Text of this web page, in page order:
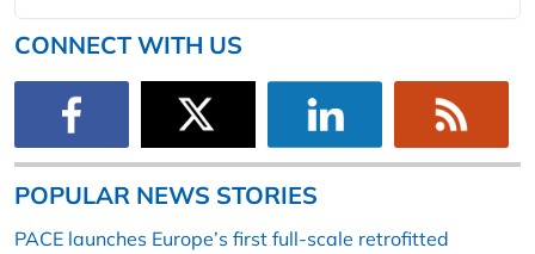
CONNECT WITH US
POPULAR NEWS STORIES
PACE launches Europe’s first full-scale retrofitted